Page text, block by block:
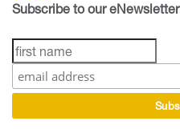
Subscribe to our eNewsletter